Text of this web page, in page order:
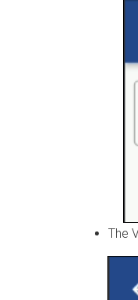
The